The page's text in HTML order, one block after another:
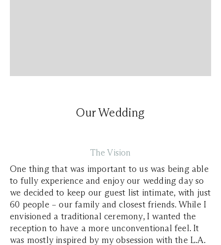
Our Wedding
The Vision
One thing that was important to us was being able
to fully experience and enjoy our wedding day so
we decided to keep our guest list intimate, with just
60 people – our family and closest friends. While I
envisioned a traditional ceremony, I wanted the
reception to have a more unconventional feel. It
was mostly inspired by my obsession with the L.A.